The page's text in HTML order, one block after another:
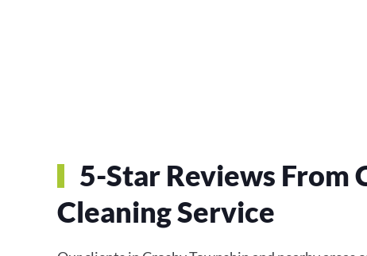
5-Star Reviews From
Cleaning Service